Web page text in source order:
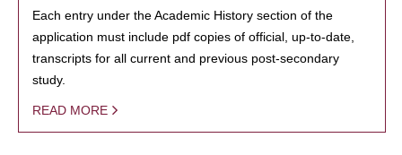
Each entry under the Academic History section of the
application must include pdf copies of official, up-to-date,
transcripts for all current and previous post-secondary
study.
READ MORE